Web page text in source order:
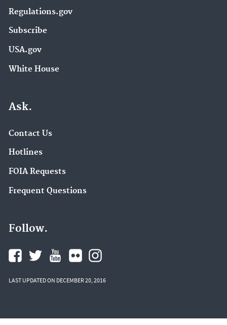
Regulations.gov
Subscribe
USA.gov
White House
Ask.
Contact Us
Hotlines
FOIA Requests
Frequent Questions
Follow.
LAST UPDATED ON DECEMBER 20, 2016